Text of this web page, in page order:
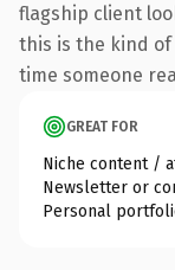
flagship client
this is the kind
time someone
GREAT FOR
Niche content /
Newsletter or
Personal